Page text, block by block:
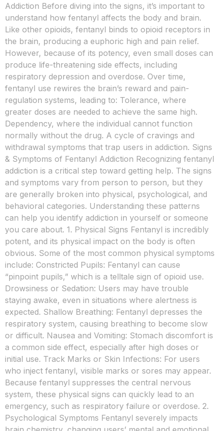
Addiction Before diving into the signs, it’s important to
understand how fentanyl affects the body and brain.
Like other opioids, fentanyl binds to opioid receptors in
the brain, producing a euphoric high and pain relief.
However, because of its potency, even small doses can
produce life-threatening side effects, including
respiratory depression and overdose. Over time,
fentanyl use rewires the brain’s reward and pain-
regulation systems, leading to: Tolerance, where
greater doses are needed to achieve the same high.
Dependency, where the individual cannot function
normally without the drug. A cycle of cravings and
withdrawal symptoms that trap users in addiction. Signs
& Symptoms of Fentanyl Addiction Recognizing fentanyl
addiction is a critical step toward getting help. The signs
and symptoms vary from person to person, but they
are generally broken into physical, psychological, and
behavioral categories. Understanding these patterns
can help you identify addiction in yourself or someone
you care about. 1. Physical Signs Fentanyl is incredibly
potent, and its physical impact on the body is often
obvious. Some of the most common physical symptoms
include: Constricted Pupils: Fentanyl can cause
“pinpoint pupils,” which is a telltale sign of opioid use.
Drowsiness or Sedation: Users may have trouble
staying awake, even in situations where alertness is
expected. Shallow Breathing: Fentanyl depresses the
respiratory system, causing breathing to become slow
or difficult. Nausea and Vomiting: Stomach discomfort is
a common side effect, especially after high doses or
initial use. Track Marks or Skin Infections: For users
who inject fentanyl, visible marks or sores may appear.
Because fentanyl suppresses the central nervous
system, these physical signs can quickly lead to an
emergency, such as respiratory failure or overdose. 2.
Psychological Symptoms Fentanyl severely impacts